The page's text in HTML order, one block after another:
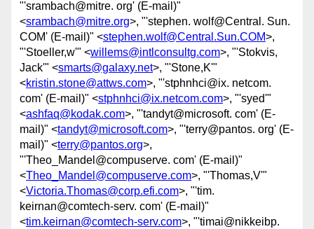
"'srambach@mitre. org' (E-mail)"
<srambach@mitre.org>, "'stephen. wolf@Central. Sun.
COM' (E-mail)" <stephen.wolf@Central.Sun.COM>,
"'Stoeller,w'" <willems@intlconsultg.com>, "'Stokvis,
Jack'" <smarts@galaxy.net>, "'Stone,K'"
<kristin.stone@attws.com>, "'stphnhci@ix. netcom.
com' (E-mail)" <stphnhci@ix.netcom.com>, "'syed'"
<ashfaq@kodak.com>, "'tandyt@microsoft. com' (E-
mail)" <tandyt@microsoft.com>, "'terry@pantos. org' (E-
mail)" <terry@pantos.org>,
"'Theo_Mandel@compuserve. com' (E-mail)"
<Theo_Mandel@compuserve.com>, "'Thomas,V'"
<Victoria.Thomas@corp.efi.com>, "'tim.
keirnan@comtech-serv. com' (E-mail)"
<tim.keirnan@comtech-serv.com>, "'timai@nikkeibp.